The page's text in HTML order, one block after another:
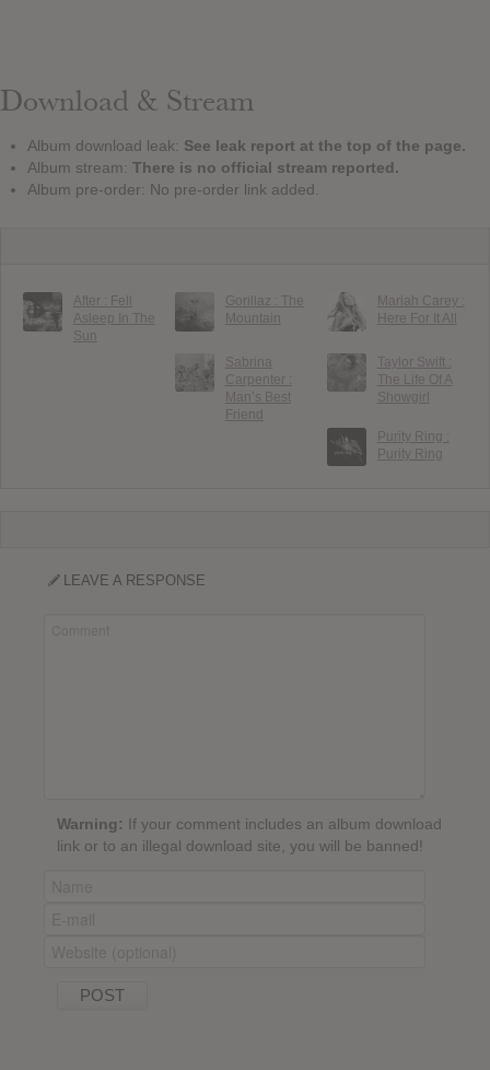
Download & Stream
Album download leak: See leak report at the top of the page.
Album stream: There is no official stream reported.
Album pre-order: No pre-order link added.
After : Fell
Asleep In The
Sun
Gorillaz : The
Mountain
Mariah Carey :
Here For It All
Sabrina
Carpenter :
Man’s Best
Friend
Taylor Swift :
The Life Of A
Showgirl
Purity Ring :
Purity Ring
LEAVE A RESPONSE
Warning: If your comment includes an album download
link or to an illegal download site, you will be banned!